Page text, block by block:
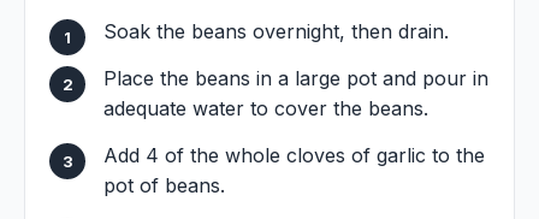
Soak the beans overnight, then drain.
Place the beans in a large pot and pour in
adequate water to cover the beans.
Add 4 of the whole cloves of garlic to the
pot of beans.